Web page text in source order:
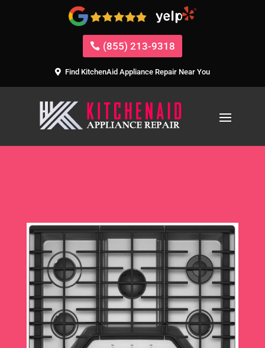
(855) 213-9318
Find KitchenAid Appliance Repair Near You